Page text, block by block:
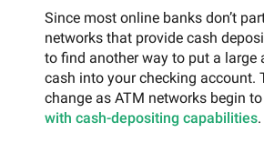
Since most online banks don’t
networks that provide cash
to find another way to put a large
cash into your checking account.
change as ATM networks begin to
with cash-depositing capabilities.